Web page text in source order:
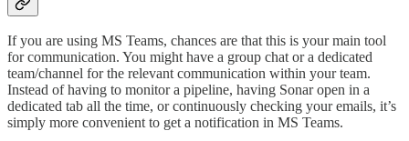
If you are using MS Teams, chances are that this is your main tool
for communication. You might have a group chat or a dedicated
team/channel for the relevant communication within your team.
Instead of having to monitor a pipeline, having Sonar open in a
dedicated tab all the time, or continuously checking your emails, it’s
simply more convenient to get a notification in MS Teams.